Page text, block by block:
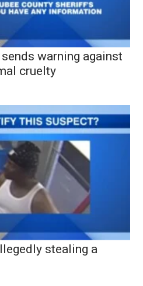
warning against
cruelty
stealing a